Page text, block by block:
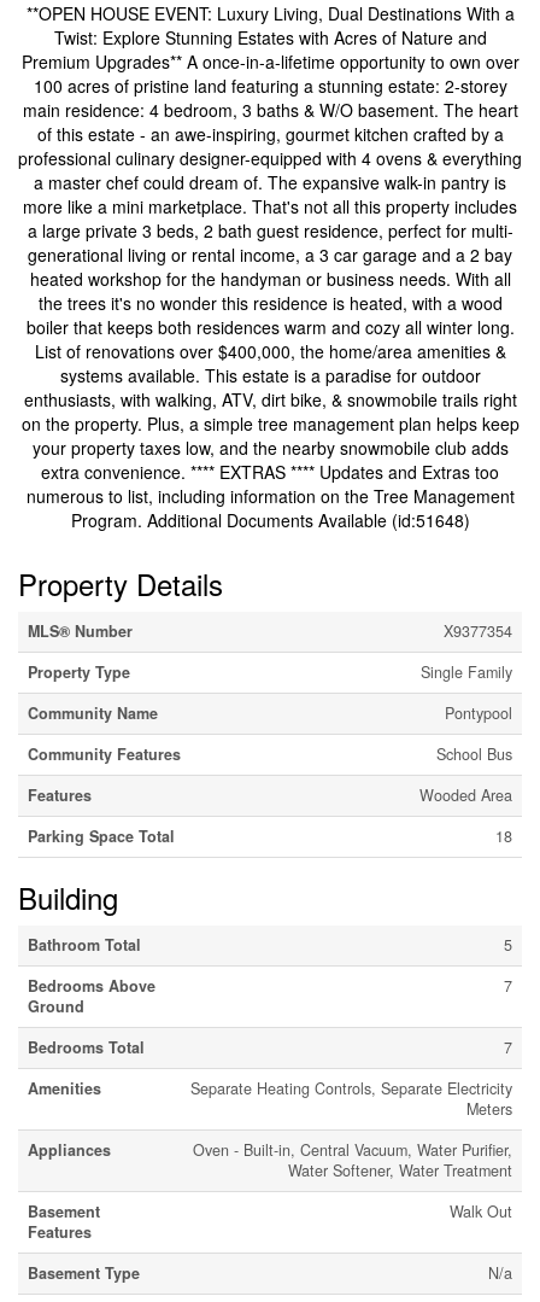
**OPEN HOUSE EVENT: Luxury Living, Dual Destinations With a
Twist: Explore Stunning Estates with Acres of Nature and
Premium Upgrades** A once-in-a-lifetime opportunity to own over
100 acres of pristine land featuring a stunning estate: 2-storey
main residence: 4 bedroom, 3 baths & W/O basement. The heart
of this estate - an awe-inspiring, gourmet kitchen crafted by a
professional culinary designer-equipped with 4 ovens & everything
a master chef could dream of. The expansive walk-in pantry is
more like a mini marketplace. That's not all this property includes
a large private 3 beds, 2 bath guest residence, perfect for multi-
generational living or rental income, a 3 car garage and a 2 bay
heated workshop for the handyman or business needs. With all
the trees it's no wonder this residence is heated, with a wood
boiler that keeps both residences warm and cozy all winter long.
List of renovations over $400,000, the home/area amenities &
systems available. This estate is a paradise for outdoor
enthusiasts, with walking, ATV, dirt bike, & snowmobile trails right
on the property. Plus, a simple tree management plan helps keep
your property taxes low, and the nearby snowmobile club adds
extra convenience. **** EXTRAS **** Updates and Extras too
numerous to list, including information on the Tree Management
Program. Additional Documents Available (id:51648)
Property Details
MLS® Number
X9377354
Property Type
Single Family
Community Name
Pontypool
Community Features
School Bus
Features
Wooded Area
Parking Space Total
18
Building
Bathroom Total
5
Bedrooms Above
Ground
7
Bedrooms Total
7
Amenities
Separate Heating Controls, Separate Electricity
Meters
Appliances
Oven - Built-in, Central Vacuum, Water Purifier,
Water Softener, Water Treatment
Basement
Features
Walk Out
Basement Type
N/a